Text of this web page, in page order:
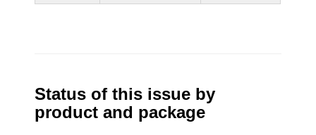
Status of this issue by
product and package